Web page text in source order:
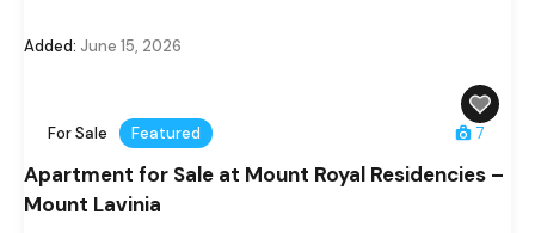
Added: June 15, 2026
For Sale Featured 7
Apartment for Sale at Mount Royal Residencies –
Mount Lavinia